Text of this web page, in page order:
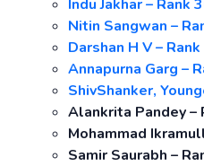
Indu Jakhar – Rank
Nitin Sangwan –
Darshan H V –
Annapurna Garg –
ShivShanker,
Alankrita Pandey –
Mohammad
Samir Saurabh –